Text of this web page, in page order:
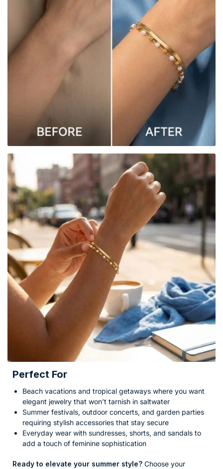
Perfect For
Beach vacations and tropical getaways where you want
elegant jewelry that won’t tarnish in saltwater
Summer festivals, outdoor concerts, and garden parties
requiring stylish accessories that stay secure
Everyday wear with sundresses, shorts, and sandals to
add a touch of feminine sophistication
Ready to elevate your summer style? Choose your